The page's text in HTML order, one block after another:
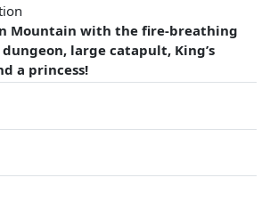
Mountain with the fire-breathing
large catapult, King’s
a princess!